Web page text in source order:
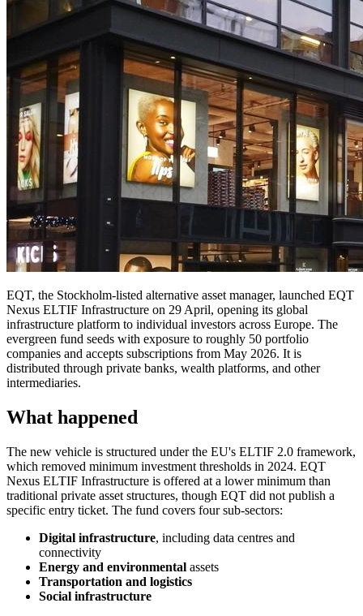
EQT, the Stockholm-listed alternative asset manager, launched EQT
Nexus ELTIF Infrastructure on 29 April, opening its global
infrastructure platform to individual investors across Europe. The
evergreen fund seeds with exposure to roughly 50 portfolio
companies and accepts subscriptions from May 2026. It is
distributed through private banks, wealth platforms, and other
intermediaries.
What happened
The new vehicle is structured under the EU's ELTIF 2.0 framework,
which removed minimum investment thresholds in 2024. EQT
Nexus ELTIF Infrastructure is offered at a lower minimum than
traditional private asset structures, though EQT did not publish a
specific entry ticket. The fund covers four sub-sectors:
Digital infrastructure, including data centres and
connectivity
Energy and environmental assets
Transportation and logistics
Social infrastructure